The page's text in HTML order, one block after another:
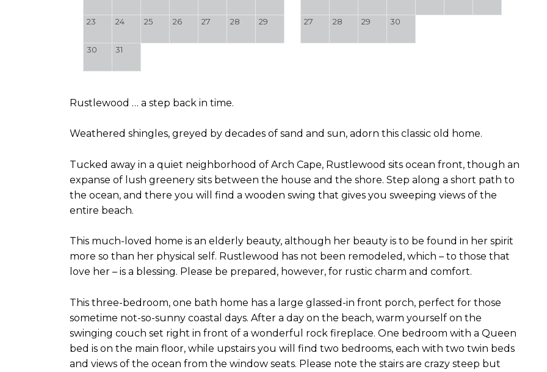
23 24 25 26 27 28 29
30 31
27 28 29 30
Rustlewood … a step back in time.
Weathered shingles, greyed by decades of sand and sun, adorn this classic old home.
Tucked away in a quiet neighborhood of Arch Cape, Rustlewood sits ocean front, though an
expanse of lush greenery sits between the house and the shore. Step along a short path to
the ocean, and there you will find a wooden swing that gives you sweeping views of the
entire beach.
This much-loved home is an elderly beauty, although her beauty is to be found in her spirit
more so than her physical self. Rustlewood has not been remodeled, which – to those that
love her – is a blessing. Please be prepared, however, for rustic charm and comfort.
This three-bedroom, one bath home has a large glassed-in front porch, perfect for those
sometime not-so-sunny coastal days. After a day on the beach, warm yourself on the
swinging couch set right in front of a wonderful rock fireplace. One bedroom with a Queen
bed is on the main floor, while upstairs you will find two bedrooms, each with two twin beds
and views of the ocean from the window seats. Please note the stairs are crazy steep but